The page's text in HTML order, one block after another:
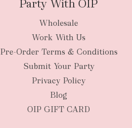
Party With OIP
Wholesale
Work With Us
Pre-Order Terms & Conditions
Submit Your Party
Privacy Policy
Blog
OIP GIFT CARD